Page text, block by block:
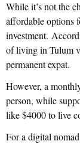
While it’s not the
affordable options
investment.
of living in Tulum
permanent expat.
However, a
person, while
like $4000 to live
For a digital